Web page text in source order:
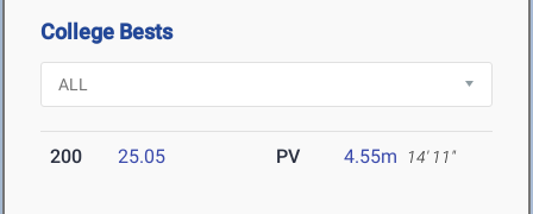
College Bests
200 25.05 PV 4.55m 14' 11"